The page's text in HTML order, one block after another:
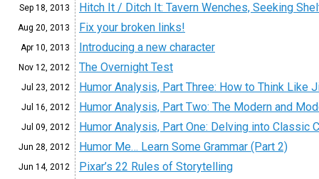
Sep 18, 2013 Hitch It / Ditch It: Tavern Wenches, Seeking
Aug 20, 2013 Fix your broken links!
Apr 10, 2013 Introducing a new character
Nov 12, 2012 The Overnight Test
Jul 23, 2012 Humor Analysis, Part Three: How to Think Like
Jul 16, 2012 Humor Analysis, Part Two: The Modern and
Jul 09, 2012 Humor Analysis, Part One: Delving into Classic
Jun 28, 2012 Humor Me… Learn Some Grammar (Part 2)
Jun 14, 2012 Pixar’s 22 Rules of Storytelling